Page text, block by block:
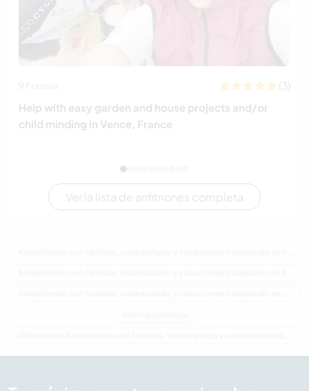
(3)
Help with easy garden and house projects and/or
child minding in Vence, France
Ver la lista de anfitriones completa